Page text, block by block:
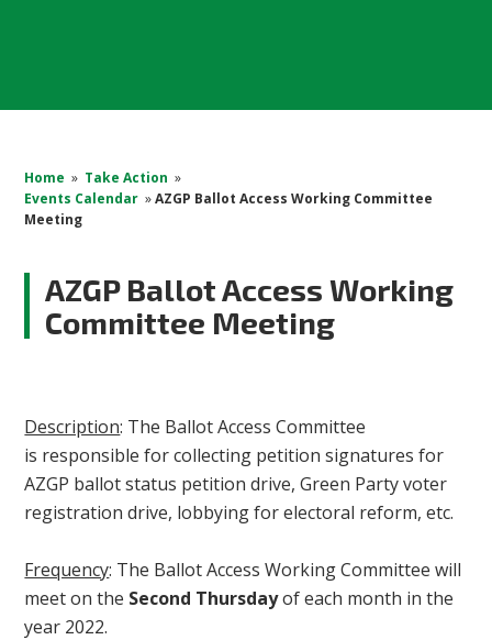
Home » Take Action »
Events Calendar »AZGP Ballot Access Working Committee
Meeting
AZGP Ballot Access Working
Committee Meeting
Description: The Ballot Access Committee
is responsible for collecting petition signatures for
AZGP ballot status petition drive, Green Party voter
registration drive, lobbying for electoral reform, etc.
Frequency: The Ballot Access Working Committee will
meet on the Second Thursdayof each month in the
year 2022.